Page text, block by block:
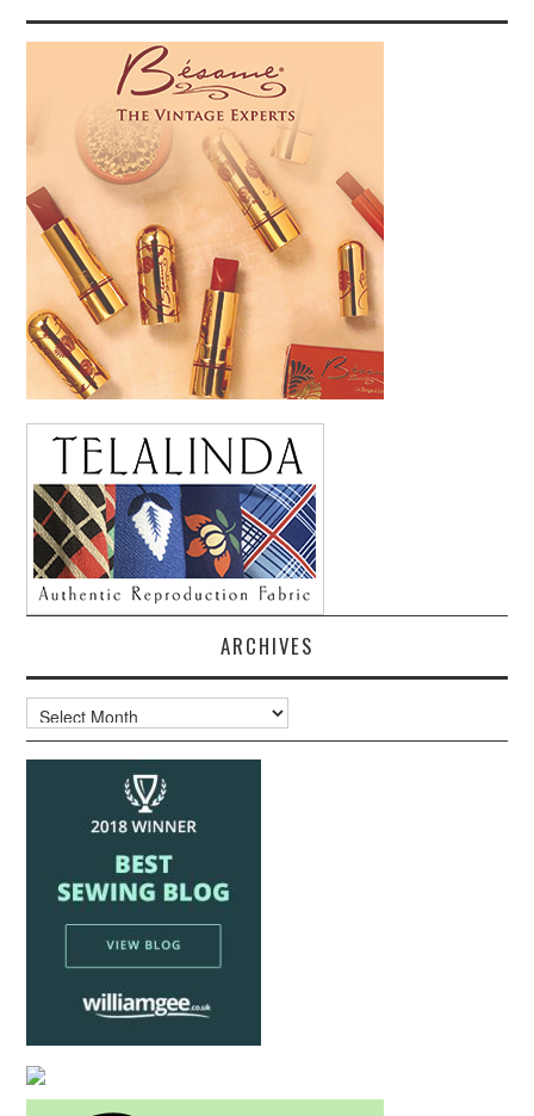
ARCHIVES
Archives